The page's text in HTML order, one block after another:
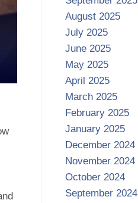
August 2025
July 2025
June 2025
May 2025
April 2025
March 2025
February 2025
January 2025
December 2024
November 2024
October 2024
September 2024